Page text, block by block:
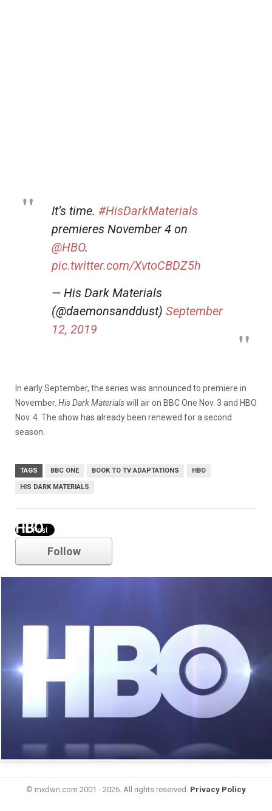
It’s time. #HisDarkMaterials
premieres November 4 on
@HBO.
pic.twitter.com/XvtoCBDZ5h
— His Dark Materials
(@daemonsanddust) September
12, 2019
In early September, the series was announced to premiere in
November. His Dark Materialswill air on BBC One Nov. 3 and HBO
Nov. 4. The show has already been renewed for a second
season.
TAGS BBC ONE BOOK TO TV ADAPTATIONS HBO
HIS DARK MATERIALS
HBO
Follow
© mxdwn.com 2001 - 2026. All rights reserved. Privacy Policy